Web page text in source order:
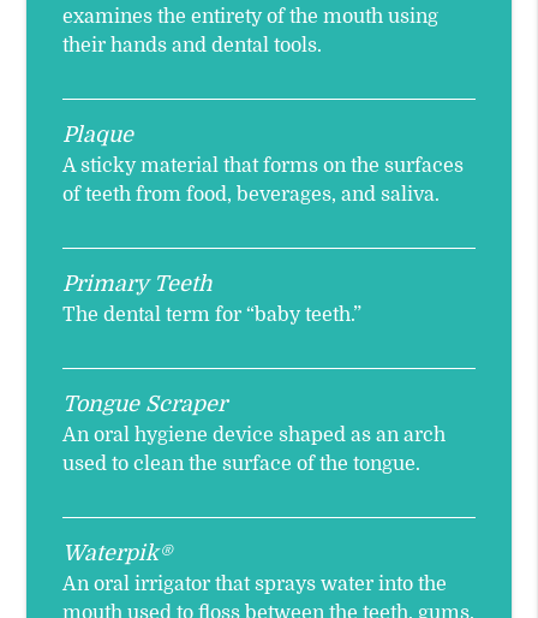
examines the entirety of the mouth using
their hands and dental tools.
Plaque
A sticky material that forms on the surfaces
of teeth from food, beverages, and saliva.
Primary Teeth
The dental term for “baby teeth.”
Tongue Scraper
An oral hygiene device shaped as an arch
used to clean the surface of the tongue.
Waterpik®
An oral irrigator that sprays water into the
mouth used to floss between the teeth, gums,